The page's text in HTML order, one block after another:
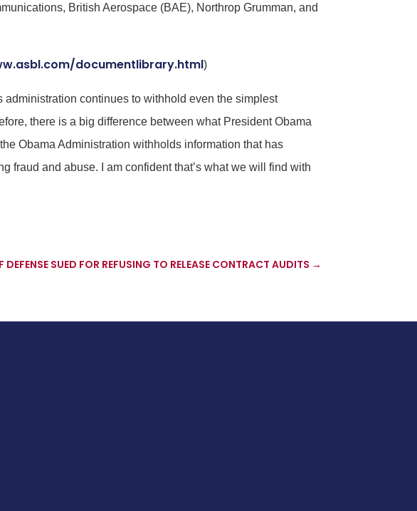
British Aerospace (BAE), Northrop Grumman, and
documentlibrary.html)
administration continues to withhold even the simplest
there is a big difference between what President Obama
Obama Administration withholds information that has
fraud and abuse. I am confident that’s what we will find with
DEFENSE SUED FOR REFUSING TO RELEASE CONTRACT AUDITS →